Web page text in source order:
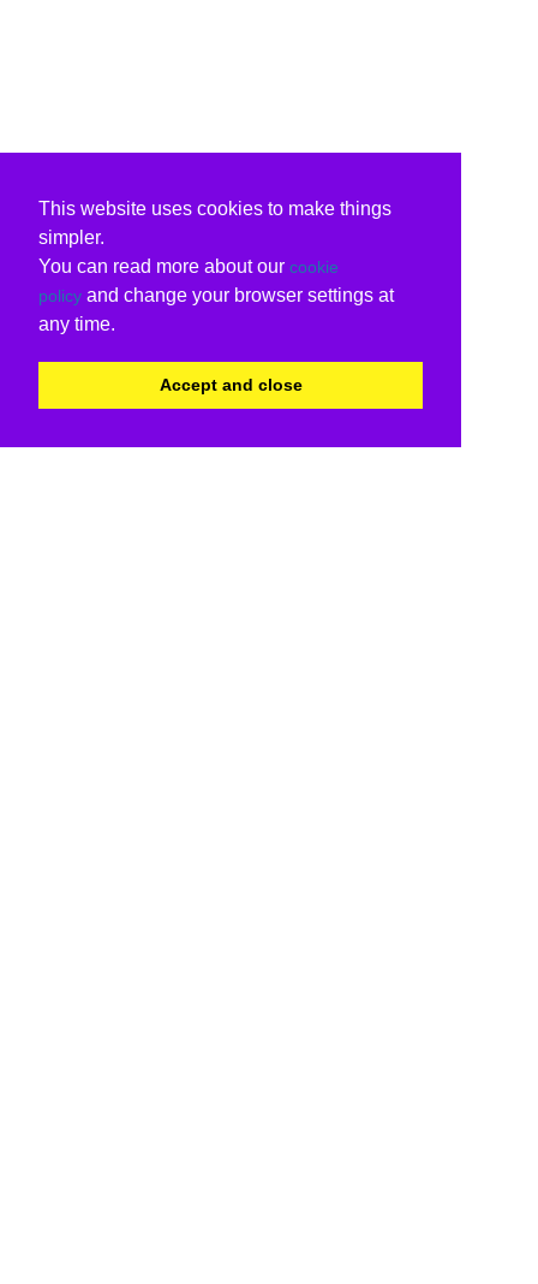
This website uses cookies to make things
simpler.
You can read more about our cookie
policy and change your browser settings at
any time.
Accept and close